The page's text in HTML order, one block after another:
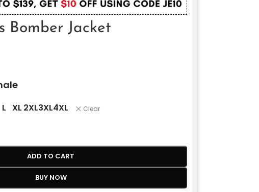
Bomber Jacket
L XL 2XL3XL4XL Clear
ADD TO CART
BUY NOW